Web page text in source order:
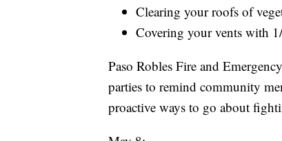
Clearing your roofs of
Covering your vents with
Paso Robles Fire and
parties to remind community
proactive ways to go about